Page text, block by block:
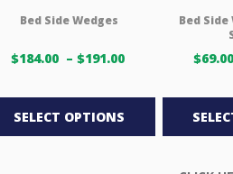
Bed Side Wedges
$184.00 – $191.00
$184.00 USD
$191.00 USD
SELECT OPTIONS
This
product
has
Bed Side
$69.00